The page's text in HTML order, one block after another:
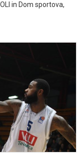
in Dom sportova,